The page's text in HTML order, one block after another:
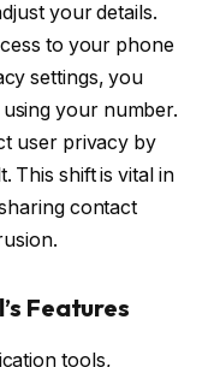
your details.
to your phone
settings, you
your number.
user privacy by
This shift is vital in
contact
Features
tools,